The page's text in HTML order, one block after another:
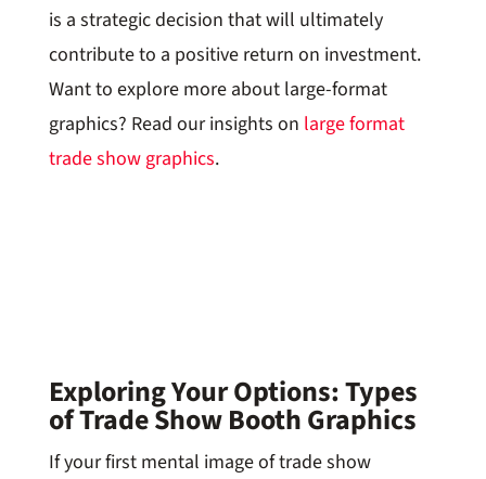
is a strategic decision that will ultimately
contribute to a positive return on investment.
Want to explore more about large-format
graphics? Read our insights on large format
trade show graphics.
Exploring Your Options: Types
of Trade Show Booth Graphics
If your first mental image of trade show